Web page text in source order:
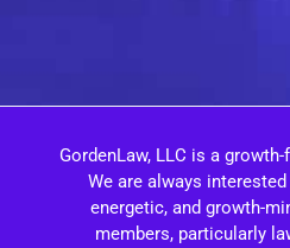
GordenLaw, LLC is a
We are always
energetic, and growth-
members, particularly